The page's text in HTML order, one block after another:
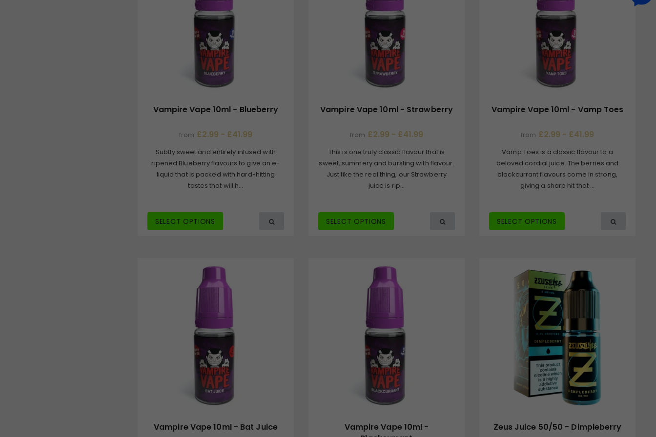
Vampire Vape 10ml - Blueberry
from £2.99 - £41.99
Subtly sweet and entirely infused with
ripened Blueberry flavours to give an e-
liquid that is packed with hard-hitting
tastes that will h...
SELECT OPTIONS
Vampire Vape 10ml - Strawberry
from £2.99 - £41.99
This is one truly classic flavour that is
sweet, summery and bursting with flavour.
Just like the real thing, our Strawberry
juice is rip...
SELECT OPTIONS
Vampire Vape 10ml - Vamp Toes
from £2.99 - £41.99
Vamp Toes is a classic flavour to a
beloved cordial juice. The berries and
blackcurrant flavours come in strong,
giving a sharp hit that ...
SELECT OPTIONS
Vampire Vape 10ml - Bat Juice
Vampire Vape 10ml -
Zeus Juice 50/50 - Dimpleberry